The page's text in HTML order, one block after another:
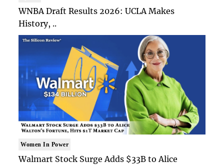
WNBA Draft Results 2026: UCLA Makes
History, ..
Women In Power
Walmart Stock Surge Adds $33B to Alice